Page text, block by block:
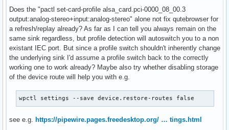
Does the "pactl set-card-profile alsa_card.pci-0000_08_00.3
output:analog-stereo+input:analog-stereo" alone not fix qutebrowser for
a refresh/replay already? As far as I can tell you always remain on the
same sink regardless, but profile detection will autoswitch you to a non
existant IEC port. But since a profile switch shouldn't inherently change
the underlying sink I'd assume a profile switch back to the correctly
working one to work already? Maybe also try whether disabling storage
of the device route will help you with e.g.
wpctl settings --save device.restore-routes false
see e.g. https://pipewire.pages.freedesktop.org/ … tings.html